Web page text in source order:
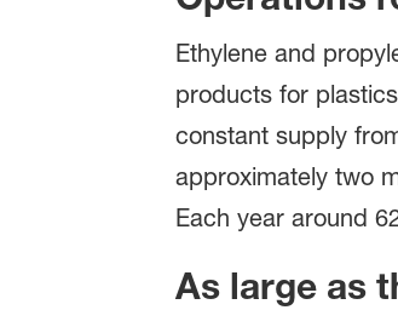
Ethylene and
products for
constant supply
approximately two
Each year around
As large as